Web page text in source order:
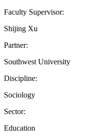
Faculty Supervisor:
Shijing Xu
Partner:
Southwest University
Discipline:
Sociology
Sector:
Education